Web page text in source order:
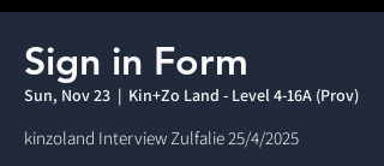
Sign in Form
Sun, Nov 23
  |
Kin+Zo Land - Level 4-16A (Prov)
kinzoland Interview Zulfalie 25/4/2025